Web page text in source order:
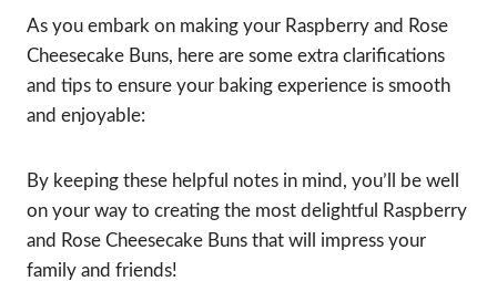
As you embark on making your Raspberry and Rose
Cheesecake Buns, here are some extra clarifications
and tips to ensure your baking experience is smooth
and enjoyable:
By keeping these helpful notes in mind, you’ll be well
on your way to creating the most delightful Raspberry
and Rose Cheesecake Buns that will impress your
family and friends!